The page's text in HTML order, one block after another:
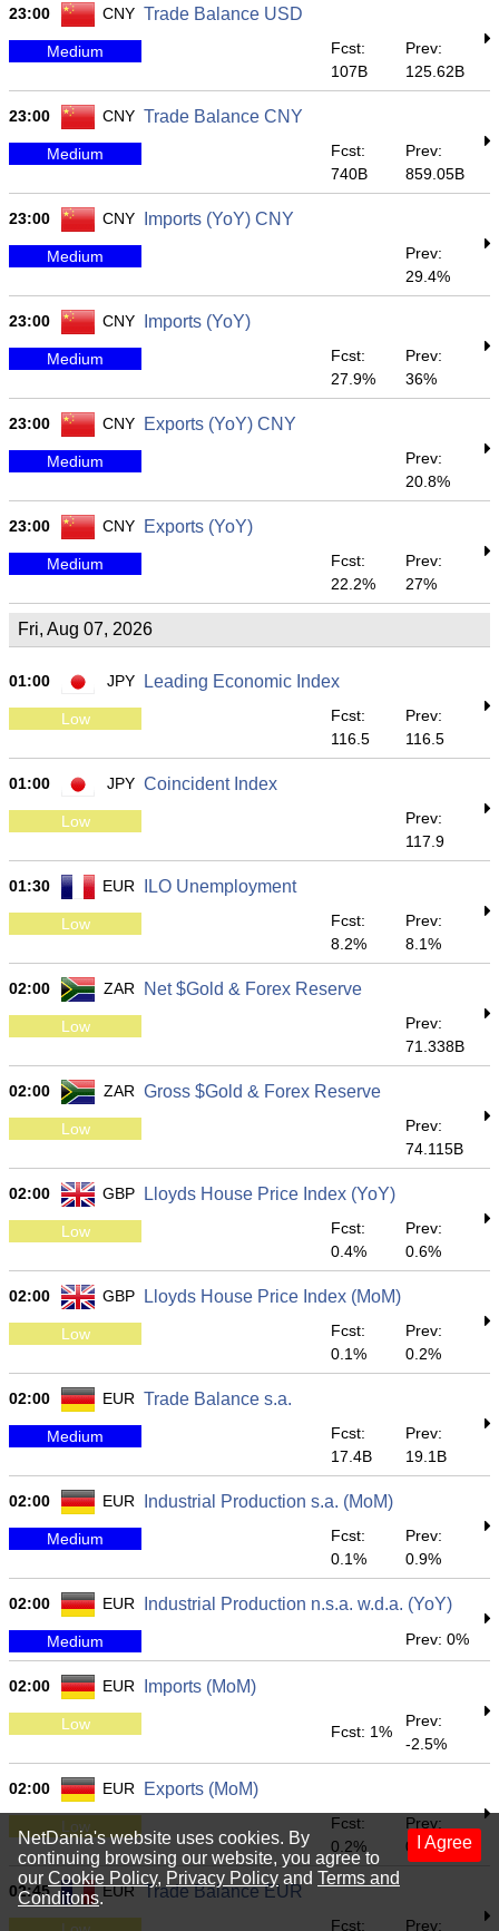
23:00 CNY Trade Balance USD
Medium
Fcst:
107B
Prev:
125.62B
23:00 CNY Trade Balance CNY
Medium
Fcst:
740B
Prev:
859.05B
23:00 CNY Imports (YoY) CNY
Medium
Prev:
29.4%
23:00 CNY Imports (YoY)
Medium
Fcst:
27.9%
Prev:
36%
23:00 CNY Exports (YoY) CNY
Medium
Prev:
20.8%
23:00 CNY Exports (YoY)
Medium
Fcst:
22.2%
Prev:
27%
Fri, Aug 07, 2026
01:00 JPY Leading Economic Index
Low
Fcst:
116.5
Prev:
116.5
01:00 JPY Coincident Index
Low
Prev:
117.9
01:30 EUR ILO Unemployment
Low
Fcst:
8.2%
Prev:
8.1%
02:00 ZAR Net $Gold & Forex Reserve
Low
Prev:
71.338B
02:00 ZAR Gross $Gold & Forex Reserve
Low
Prev:
74.115B
02:00 GBP Lloyds House Price Index (YoY)
Low
Fcst:
0.4%
Prev:
0.6%
02:00 GBP Lloyds House Price Index (MoM)
Low
Fcst:
0.1%
Prev:
0.2%
02:00 EUR Trade Balance s.a.
Medium
Fcst:
17.4B
Prev:
19.1B
02:00 EUR Industrial Production s.a. (MoM)
Medium
Fcst:
0.1%
Prev:
0.9%
02:00 EUR Industrial Production n.s.a. w.d.a. (YoY)
Medium Prev: 0%
02:00 EUR Imports (MoM)
Low Fcst: 1%
Prev:
-2.5%
02:00 EUR Exports (MoM)
Low
Fcst:
0.2%
Prev:
0.9%
02:45 EUR Trade Balance EUR
Fcst: Prev:
I Agree
NetDania's website uses cookies. By
continuing browsing our website, you agree to
our Cookie Policy, Privacy Policy and Terms and
Conditons.